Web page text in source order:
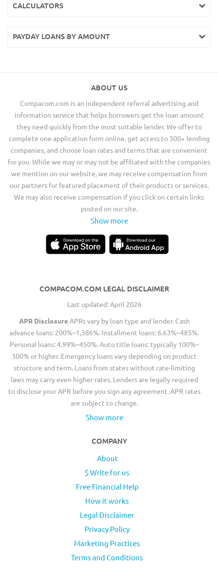
CALCULATORS
PAYDAY LOANS BY AMOUNT
ABOUT US
Compacom.com is an independent referral advertising and
information service that helps borrowers get the loan amount
they need quickly from the most suitable lender. We offer to
complete one application form online, get access to 300+ lending
companies, and choose loan rates and terms that are convenient
for you. While we may or may not be affiliated with the companies
we mention on our website, we may receive compensation from
our partners for featured placement of their products or services.
We may also receive compensation if you click on certain links
posted on our site.
Show more
COMPACOM.COM LEGAL DISCLAIMER
Last updated: April 2026
APR DisclosureAPRs vary by loan type and lender. Cash
advance loans: 200%–1,386%. Installment loans: 6.63%–485%.
Personal loans: 4.99%–450%. Auto title loans: typically 100%–
300% or higher. Emergency loans vary depending on product
structure and term. Loans from states without rate-limiting
laws may carry even higher rates. Lenders are legally required
to disclose your APR before you sign any agreement. APR rates
are subject to change.
Show more
COMPANY
About
$ Write for us
Free Financial Help
How it works
Legal Disclaimer
Privacy Policy
Marketing Practices
Terms and Conditions